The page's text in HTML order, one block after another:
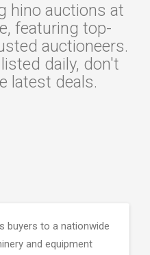
hino auctions at
featuring top-
auctioneers.
daily, don't
latest deals.
buyers to a nationwide
and equipment